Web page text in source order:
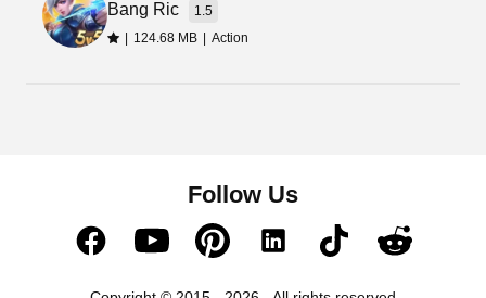
Bang Ric
1.5
| 124.68 MB | Action
Follow Us